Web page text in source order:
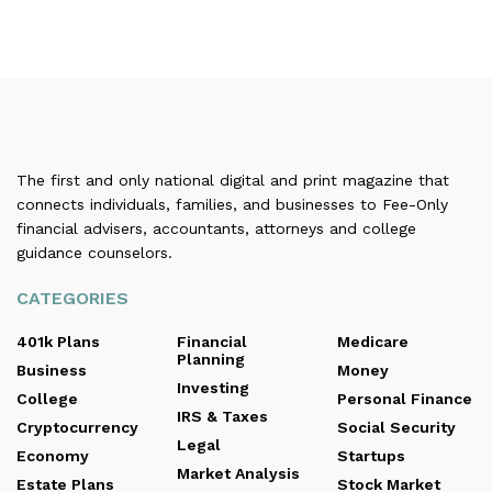
The first and only national digital and print magazine that
connects individuals, families, and businesses to Fee-Only
financial advisers, accountants, attorneys and college
guidance counselors.
CATEGORIES
401k Plans
Business
College
Cryptocurrency
Economy
Estate Plans
Financial
Planning
Investing
IRS & Taxes
Legal
Market Analysis
Medicare
Money
Personal Finance
Social Security
Startups
Stock Market